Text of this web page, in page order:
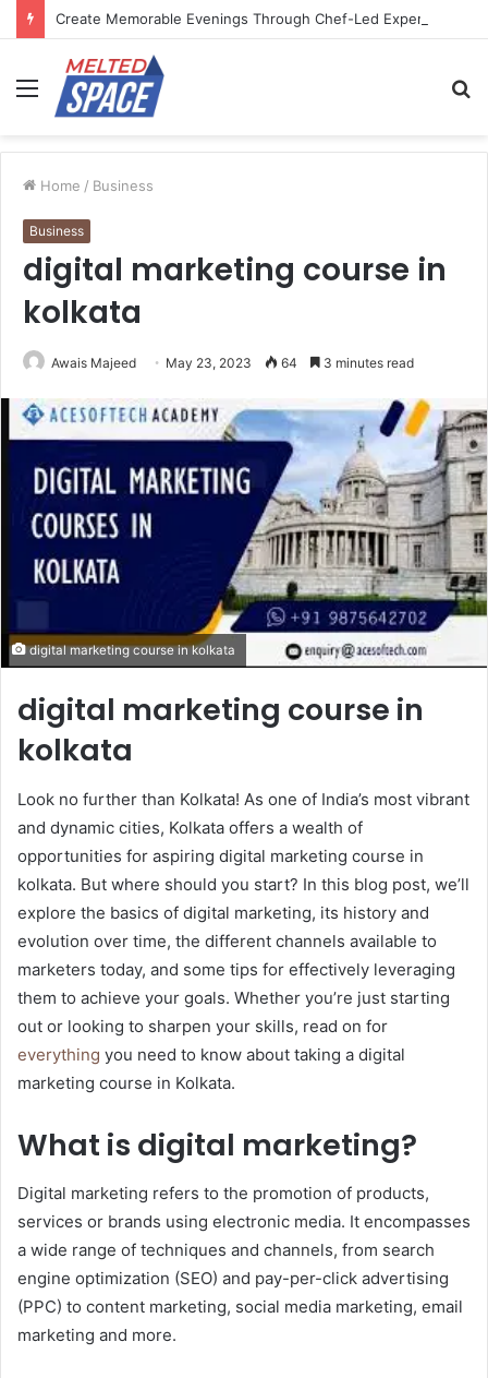
Menu
Home / Business
Business
digital marketing course in
kolkata
Awais Majeed May 23, 2023 64 3 minutes read
digital marketing course in kolkata
digital marketing course in
kolkata
Look no further than Kolkata! As one of India’s most vibrant
and dynamic cities, Kolkata offers a wealth of
opportunities for aspiring digital marketing course in
kolkata. But where should you start? In this blog post, we’ll
explore the basics of digital marketing, its history and
evolution over time, the different channels available to
marketers today, and some tips for effectively leveraging
them to achieve your goals. Whether you’re just starting
out or looking to sharpen your skills, read on for
everything you need to know about taking a digital
marketing course in Kolkata.
What is digital marketing?
Digital marketing refers to the promotion of products,
services or brands using electronic media. It encompasses
a wide range of techniques and channels, from search
engine optimization (SEO) and pay-per-click advertising
(PPC) to content marketing, social media marketing, email
marketing and more.